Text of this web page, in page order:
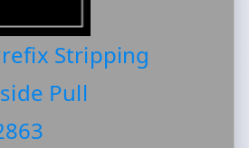
Stripping
Pull